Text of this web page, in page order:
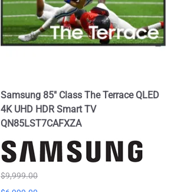
Samsung 85" Class The Terrace QLED
4K UHD HDR Smart TV
QN85LST7CAFXZA
$9,999.00